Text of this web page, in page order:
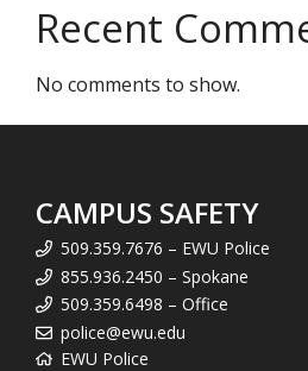
Recent
No comments to show.
CAMPUS SAFETY
509.359.7676 – EWU Police
855.936.2450 – Spokane
509.359.6498 – Office
police@ewu.edu
EWU Police